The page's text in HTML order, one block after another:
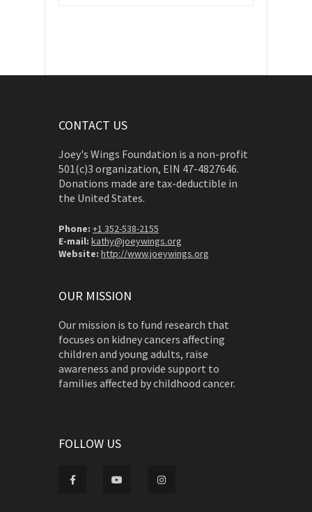
CONTACT US
Joey's Wings Foundation is a non-profit
501(c)3 organization, EIN 47-4827646.
Donations made are tax-deductible in
the United States.
Phone: +1 352-538-2155
E-mail: kathy@joeywings.org
Website: http://www.joeywings.org
OUR MISSION
Our mission is to fund research that
focuses on kidney cancers affecting
children and young adults, raise
awareness and provide support to
families affected by childhood cancer.
FOLLOW US